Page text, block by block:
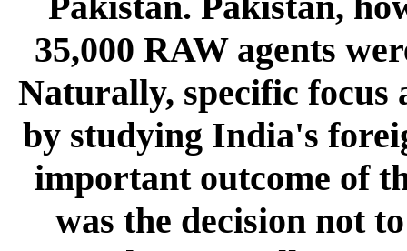
35,000 RAW agents
Naturally, specific focus
by studying India's
important outcome of
was the decision not